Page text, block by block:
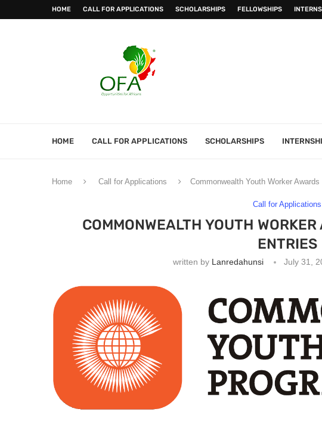
HOME CALL FOR APPLICATIONS SCHOLARSHIPS FELLOWSHIPS
HOME CALL FOR APPLICATIONS SCHOLARSHIPS
Home Call for Applications Commonwealth Youth Worker
Call for Applications
COMMONWEALTH YOUTH
ENTRIES
written by Lanredahunsi July 31,